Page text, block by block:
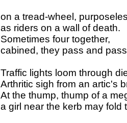
on a tread-wheel,
as riders on a wall of death.
Sometimes four together,
cabined, they pass and
Traffic lights loom through
Arthritic sigh from an artic's
At the thump, thump of a
a girl near the kerb may fold